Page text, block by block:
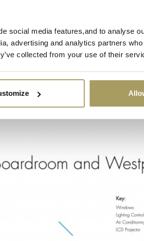
social media features,and to analyse
advertising and analytics partners
collected from your use of their